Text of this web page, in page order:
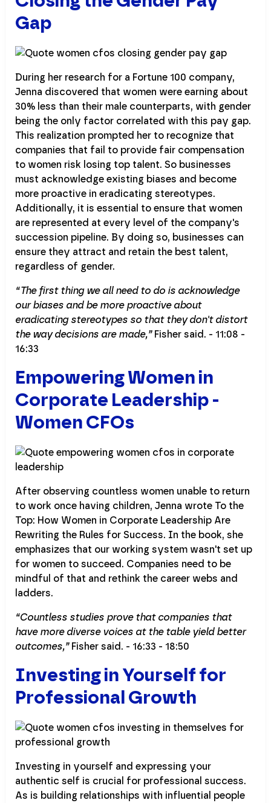
Gap
During her research for a Fortune 100 company,
Jenna discovered that women were earning about
30% less than their male counterparts, with gender
being the only factor correlated with this pay gap.
This realization prompted her to recognize that
companies that fail to provide fair compensation
to women risk losing top talent. So businesses
must acknowledge existing biases and become
more proactive in eradicating stereotypes.
Additionally, it is essential to ensure that women
are represented at every level of the company's
succession pipeline. By doing so, businesses can
ensure they attract and retain the best talent,
regardless of gender.
“The first thing we all need to do is acknowledge
our biases and be more proactive about
eradicating stereotypes so that they don't distort
the way decisions are made,”Fisher said. - 11:08 -
16:33
Empowering Women in
Corporate Leadership -
Women CFOs
After observing countless women unable to return
to work once having children, Jenna wrote To the
Top: How Women in Corporate Leadership Are
Rewriting the Rules for Success. In the book, she
emphasizes that our working system wasn't set up
for women to succeed. Companies need to be
mindful of that and rethink the career webs and
ladders.
“Countless studies prove that companies that
have more diverse voices at the table yield better
outcomes,”Fisher said. - 16:33 - 18:50
Investing in Yourself for
Professional Growth
Investing in yourself and expressing your
authentic self is crucial for professional success.
As is building relationships with influential people